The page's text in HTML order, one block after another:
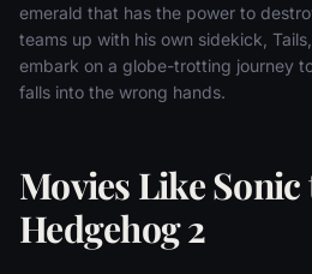
emerald that has the power to
teams up with his own sidekick,
embark on a globe-trotting journey
falls into the wrong hands.
Movies Like Sonic
Hedgehog 2